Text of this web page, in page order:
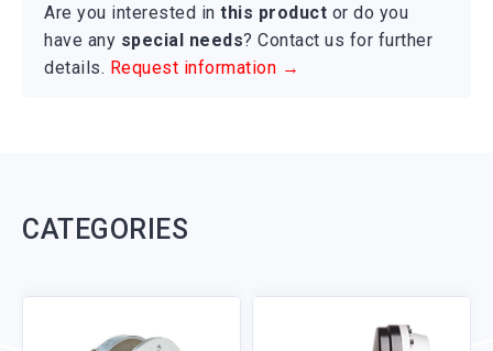
Are you interested in this product or do you
have any special needs? Contact us for further
details. Request information →
CATEGORIES